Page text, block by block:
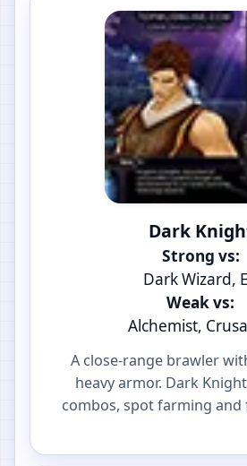
Dark
Strong vs:
Dark Wizard,
Weak vs:
Alchemist,
A close-range brawler
heavy armor. Dark
combos, spot farming and